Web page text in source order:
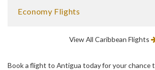
Economy Flights
View All Caribbean Flights
Book a flight to Antigua today for your chance